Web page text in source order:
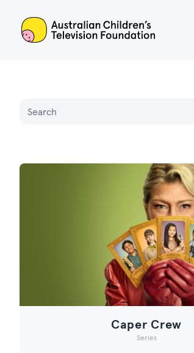
ACTF
Name
Caper Crew
Series